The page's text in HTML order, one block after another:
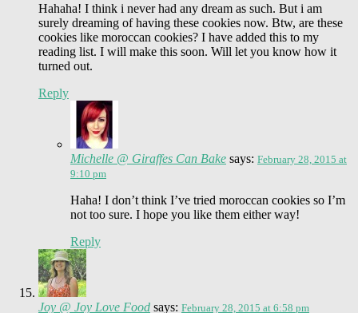
Hahaha! I think i never had any dream as such. But i am
surely dreaming of having these cookies now. Btw, are these
cookies like moroccan cookies? I have added this to my
reading list. I will make this soon. Will let you know how it
turned out.
Reply
Michelle @ Giraffes Can Bake says: February 28, 2015 at
9:10 pm
Haha! I don’t think I’ve tried moroccan cookies so I’m
not too sure. I hope you like them either way!
Reply
Joy @ Joy Love Food says: February 28, 2015 at 6:58 pm